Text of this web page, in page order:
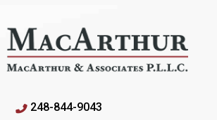
248-844-9043